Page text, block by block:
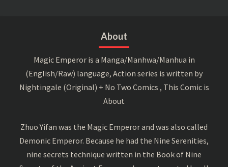
About
Magic Emperor is a Manga/Manhwa/Manhua in
(English/Raw) language, Action series is written by
Nightingale (Original) + No Two Comics , This Comic is
About
Zhuo Yifan was the Magic Emperor and was also called
Demonic Emperor. Because he had the Nine Serenities,
nine secrets technique written in the Book of Nine